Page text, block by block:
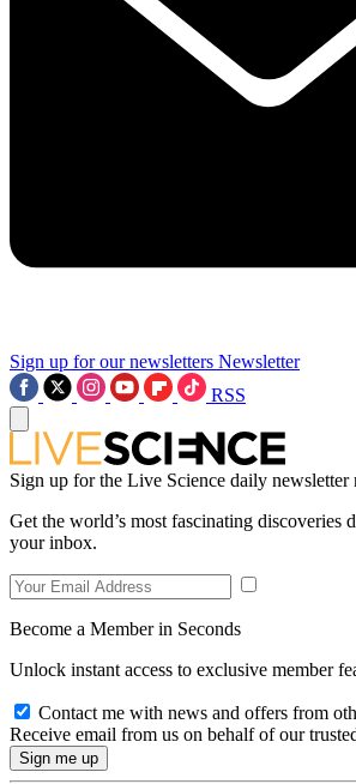
Sign up for our newsletters Newsletter
RSS
Sign up for the Live Science daily newsletter
Get the world’s most fascinating discoveries
your inbox.
Become a Member in Seconds
Unlock instant access to exclusive member
Contact me with news and offers from
Receive email from us on behalf of our